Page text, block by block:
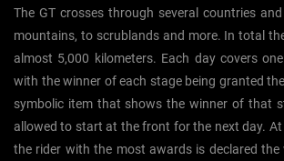
The GT crosses through several countries
mountains, to scrublands and more. In total
almost 5,000 kilometers. Each day covers
with the winner of each stage being granted the
symbolic item that shows the winner of that
allowed to start at the front for the next day. At
the rider with the most awards is declared the